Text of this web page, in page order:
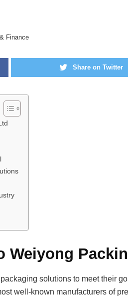
Finance
Share on Twitter
Weiyong
solutions to meet their
well-known manufacturers of